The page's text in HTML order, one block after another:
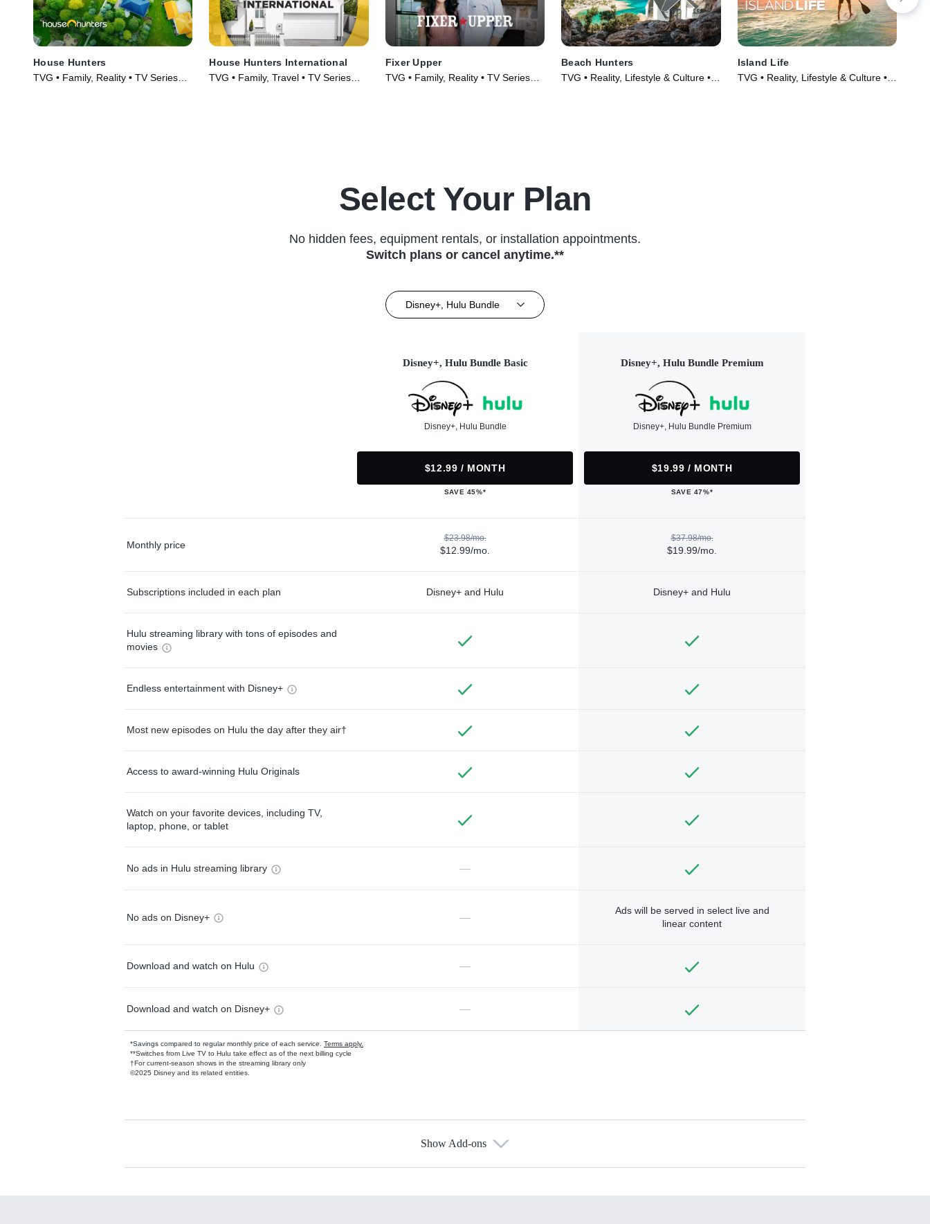
House Hunters
TVG • Family, Reality • TV Series
House Hunters International
TVG • Family, Travel • TV Series
Fixer Upper
TVG • Family, Reality • TV Series
Beach Hunters
TVG • Reality, Lifestyle & Culture •
Island Life
TVG • Reality, Lifestyle & Culture •
Select Your Plan
No hidden fees, equipment rentals, or installation appointments.
Switch plans or cancel anytime.**
Disney+, Hulu Bundle
Disney+, Hulu Bundle Basic
Disney+, Hulu Bundle
$12.99 / MONTH
SAVE 45%*
Disney+, Hulu Bundle Premium
Disney+, Hulu Bundle Premium
$19.99 / MONTH
SAVE 47%*
Monthly price
$23.98/mo.
$12.99/mo.
$37.98/mo.
$19.99/mo.
Subscriptions included in each plan Disney+ and Hulu Disney+ and Hulu
Hulu streaming library with tons of episodes and
movies
Endless entertainment with Disney+
Most new episodes on Hulu the day after they air†
Access to award-winning Hulu Originals
Watch on your favorite devices, including TV,
laptop, phone, or tablet
No ads in Hulu streaming library —
No ads on Disney+ —
Ads will be served in select live and
linear content
Download and watch on Hulu —
Download and watch on Disney+ —
*Savings compared to regular monthly price of each service. Terms apply.
**Switches from Live TV to Hulu take effect as of the next billing cycle
†For current-season shows in the streaming library only
©2025 Disney and its related entities.
Available Add-ons
Show Add-ons